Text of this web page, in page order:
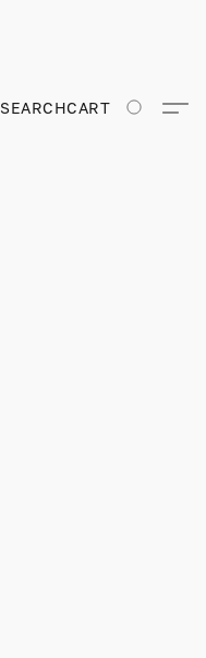
SEARCHCART